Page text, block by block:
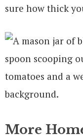
sure how thick
More